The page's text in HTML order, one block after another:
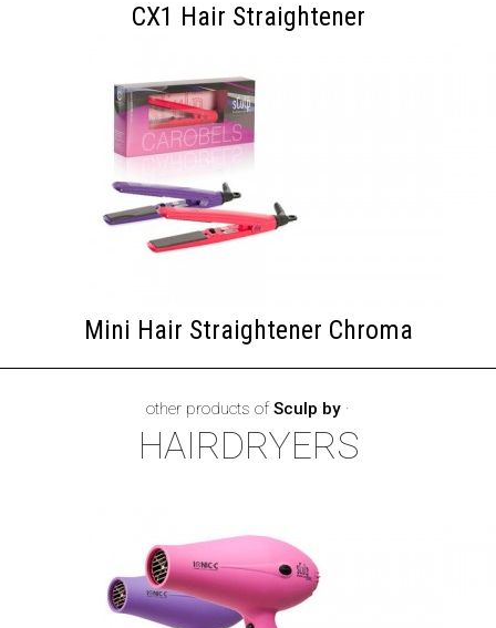
CX1 Hair Straightener
Mini Hair Straightener Chroma
other products of Sculp by ·
HAIRDRYERS